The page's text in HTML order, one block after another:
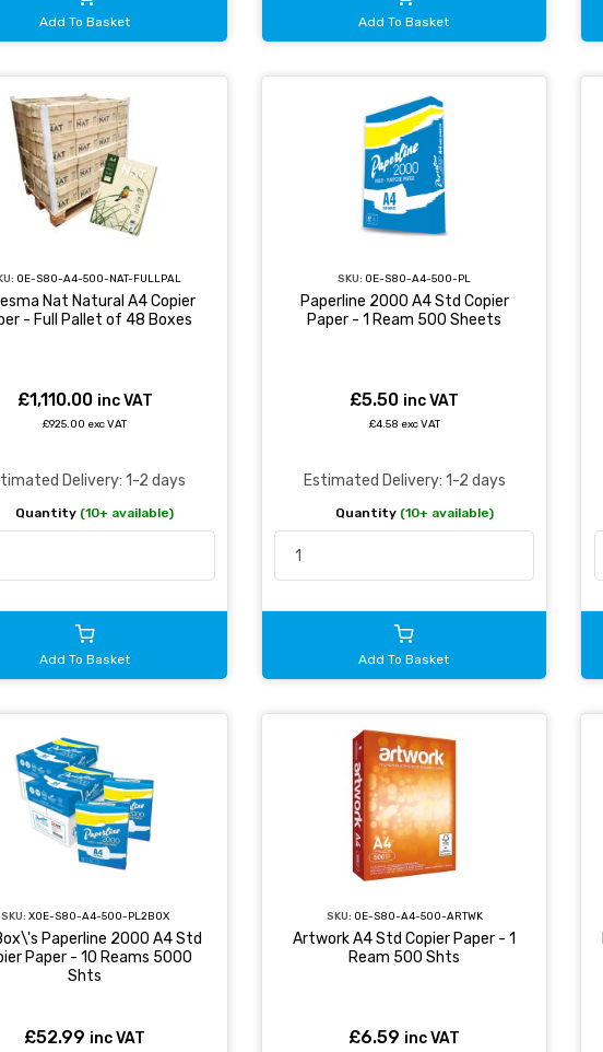
Add To Basket Add To Basket
OE-S80-A4-500-NAT-FULLPAL
Nat Natural A4 Copier
- Full Pallet of 48 Boxes
£1,110.00 inc VAT
£925.00 exc VAT
Delivery: 1-2 days
Quantity (10+ available)
Add To Basket
SKU: OE-S80-A4-500-PL
Paperline 2000 A4 Std Copier
Paper - 1 Ream 500 Sheets
£5.50 inc VAT
£4.58 exc VAT
Estimated Delivery: 1-2 days
Quantity (10+ available)
Add To Basket
SKU: XOE-S80-A4-500-PL2BOX
Paperline 2000 A4 Std
Paper - 10 Reams 5000
Shts
£52.99 inc VAT
SKU: OE-S80-A4-500-ARTWK
Artwork A4 Std Copier Paper - 1
Ream 500 Shts
£6.59 inc VAT